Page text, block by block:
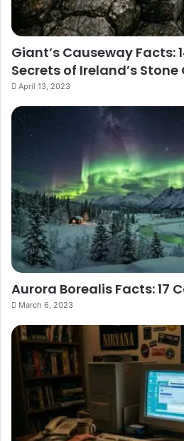
Giant’s Causeway Facts:
Secrets of Ireland’s
April 13, 2023
Aurora Borealis Facts: 17
March 6, 2023